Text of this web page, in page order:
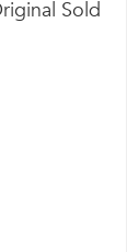
Sold